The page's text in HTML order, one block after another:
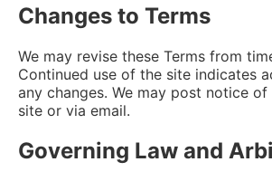
Changes to Terms
We may revise these Terms from
Continued use of the site indicates
any changes. We may post notice
site or via email.
Governing Law and